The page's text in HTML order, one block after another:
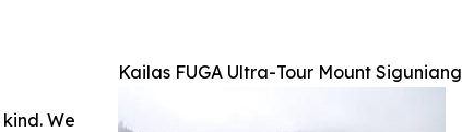
Kailas FUGA Ultra-Tour Mount Siguniang
We